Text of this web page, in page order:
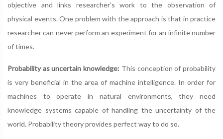
objective and links researcher's work to the observation of
physical events. One problem with the approach is that in practice
researcher can never perform an experiment for an infinite number
of times.
Probability as uncertain knowledge: This conception of probability
is very beneficial in the area of machine intelligence. In order for
machines to operate in natural environments, they need
knowledge systems capable of handling the uncertainty of the
world. Probability theory provides perfect way to do so.